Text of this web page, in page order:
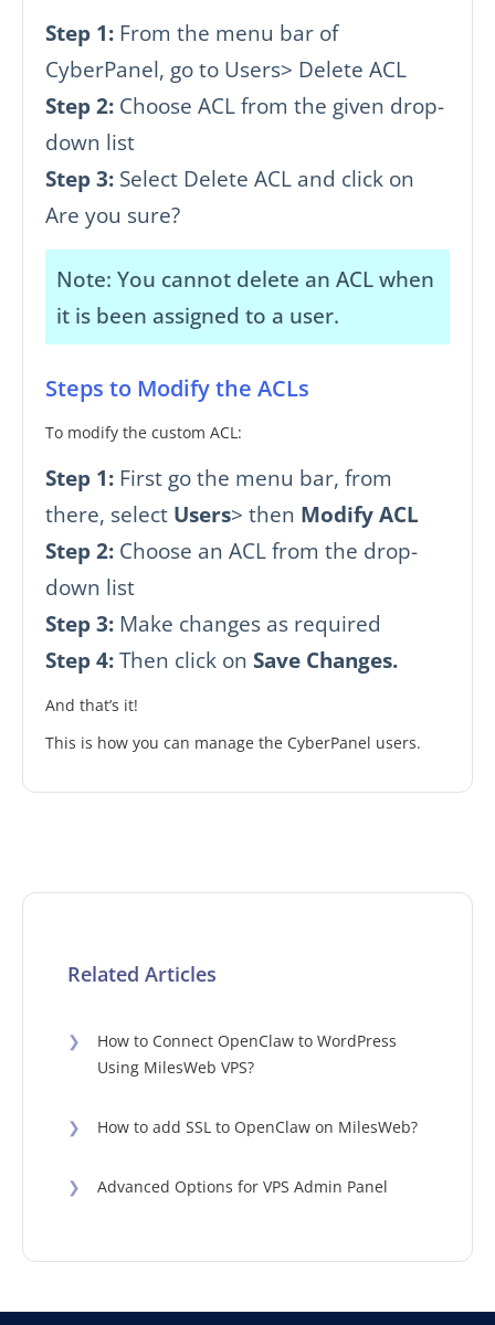
Step 1: From the menu bar of
CyberPanel, go to Users> Delete ACL
Step 2: Choose ACL from the given drop-
down list
Step 3: Select Delete ACL and click on
Are you sure?
Note: You cannot delete an ACL when
it is been assigned to a user.
Steps to Modify the ACLs
To modify the custom ACL:
Step 1: First go the menu bar, from
there, select Users> then Modify ACL
Step 2: Choose an ACL from the drop-
down list
Step 3: Make changes as required
Step 4:Then click on Save Changes.
And that’s it!
This is how you can manage the CyberPanel users.
Related Articles
❯
How to Connect OpenClaw to WordPress
Using MilesWeb VPS?
❯ How to add SSL to OpenClaw on MilesWeb?
❯ Advanced Options for VPS Admin Panel